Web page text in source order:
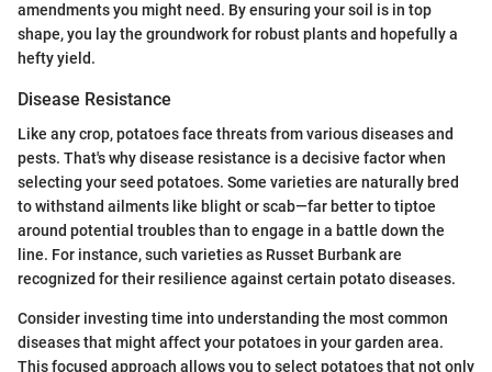
amendments you might need. By ensuring your soil is in top
shape, you lay the groundwork for robust plants and hopefully a
hefty yield.
Disease Resistance
Like any crop, potatoes face threats from various diseases and
pests. That's why disease resistance is a decisive factor when
selecting your seed potatoes. Some varieties are naturally bred
to withstand ailments like blight or scab—far better to tiptoe
around potential troubles than to engage in a battle down the
line. For instance, such varieties as Russet Burbank are
recognized for their resilience against certain potato diseases.
Consider investing time into understanding the most common
diseases that might affect your potatoes in your garden area.
This focused approach allows you to select potatoes that not only